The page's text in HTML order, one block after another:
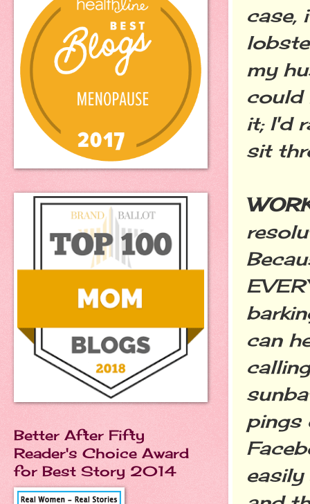
case,
my
could
it; I'd
sit
can
pings
Better After Fifty
Reader's Choice Award
for Best Story 2014